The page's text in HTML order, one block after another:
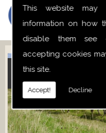
This website may
information on how
disable them see
accepting cookies
this site.
Accept! Decline
ADULT LESSONS